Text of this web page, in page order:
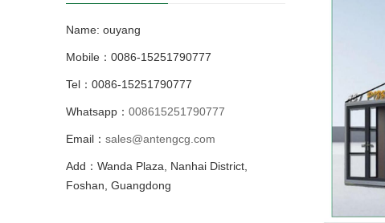
Name: ouyang
Mobile：0086-15251790777
Tel：0086-15251790777
Whatsapp：008615251790777
Email：sales@antengcg.com
Add：Wanda Plaza, Nanhai District,
Foshan, Guangdong